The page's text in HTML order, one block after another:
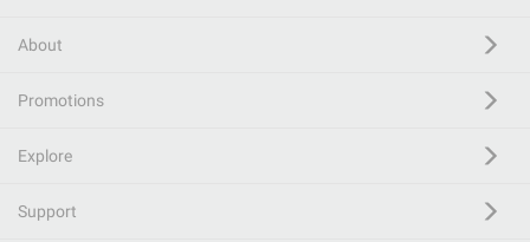
About
Promotions
Explore
Support